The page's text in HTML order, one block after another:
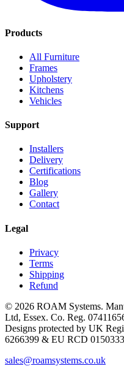
Products
All Furniture
Frames
Upholstery
Kitchens
Vehicles
Support
Installers
Delivery
Certifications
Blog
Gallery
Contact
Legal
Privacy
Terms
Shipping
Refund
© 2026 ROAM Systems.
Ltd, Essex. Co. Reg.
Designs protected by UK
6266399 & EU RCD
sales@roamsystems.co.uk